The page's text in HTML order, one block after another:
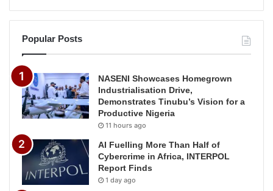
Popular Posts
NASENI Showcases Homegrown
Industrialisation Drive,
Demonstrates Tinubu’s Vision for a
Productive Nigeria
11 hours ago
AI Fuelling More Than Half of
Cybercrime in Africa, INTERPOL
Report Finds
1 day ago